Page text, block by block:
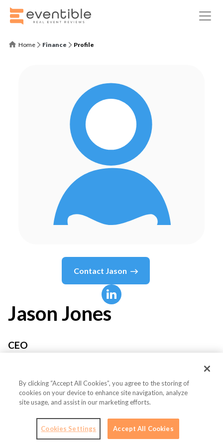
Home Finance Profile
Contact Jason
Jason Jones
CEO
By clicking “Accept All Cookies”, you agree to the storing of
cookies on your device to enhance site navigation, analyze
site usage, and assist in our marketing efforts.
Cookies Settings Accept All Cookies